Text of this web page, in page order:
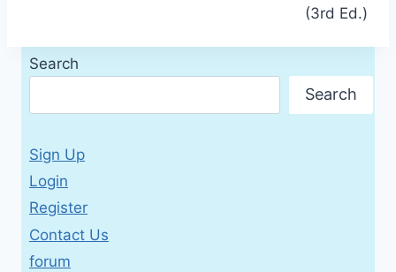
(3rd Ed.)
Search
Search
Sign Up
Login
Register
Contact Us
forum